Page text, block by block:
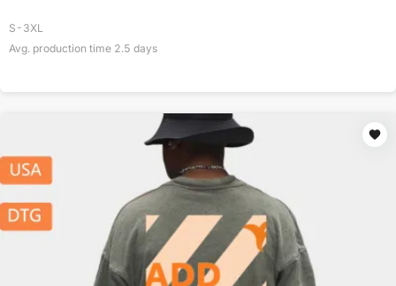
S-3XL
Avg. production time 2.5 days